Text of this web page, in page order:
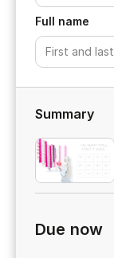
Full name
Summary
Due now